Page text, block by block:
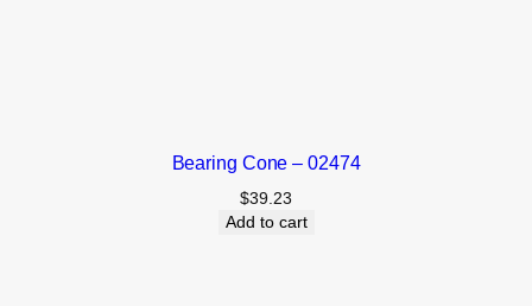
Bearing Cone – 02474
$39.23
Add to cart